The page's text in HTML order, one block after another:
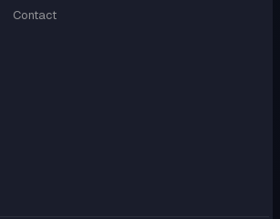
Contact